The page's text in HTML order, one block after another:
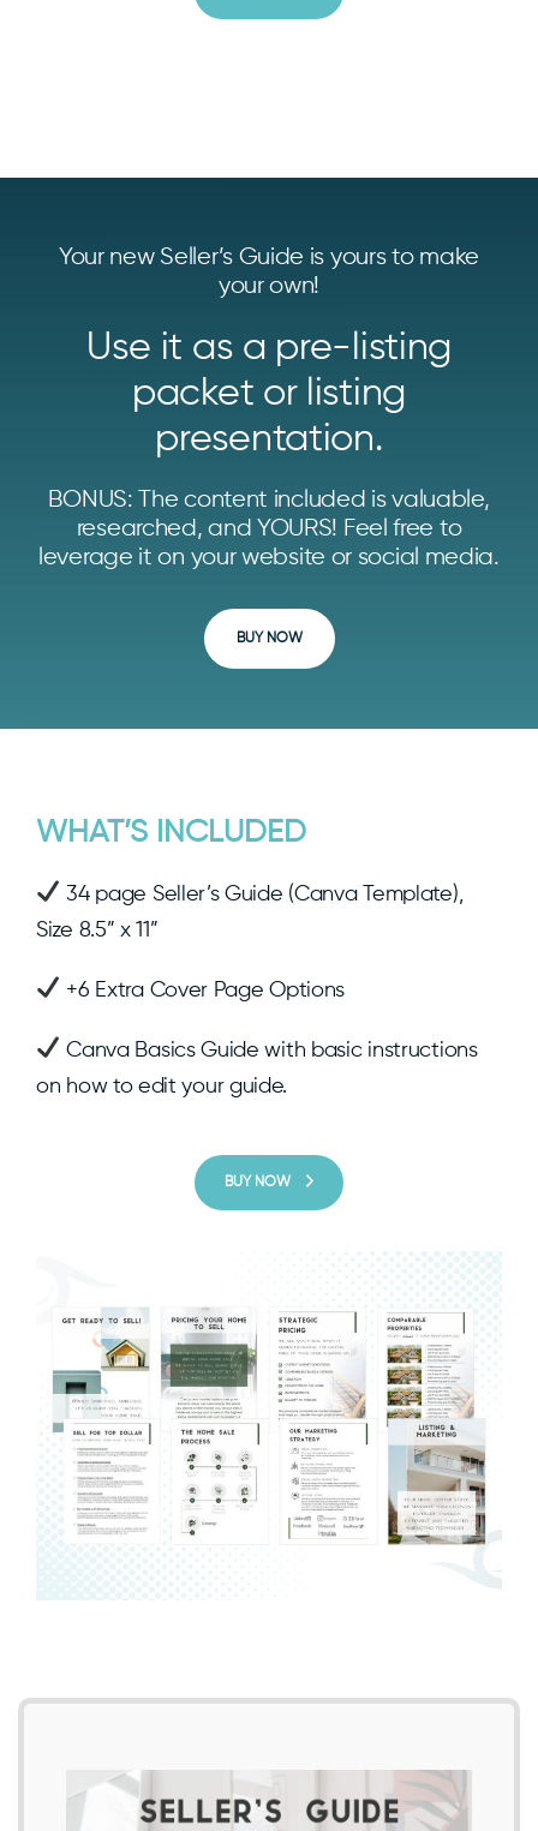
Your new Seller’s Guide is yours to make
your own!
Use it as a pre-listing
packet or listing
presentation.
BONUS: The content included is valuable,
researched, and YOURS! Feel free to
leverage it on your website or social media.
BUY NOW
WHAT’S INCLUDED
34 page Seller’s Guide (Canva Template),
Size 8.5” x 11”
+6 Extra Cover Page Options
Canva Basics Guide with basic instructions
on how to edit your guide.
BUY NOW